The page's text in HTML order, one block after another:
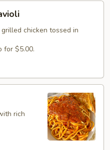
chicken tossed in
for $5.00.
rich